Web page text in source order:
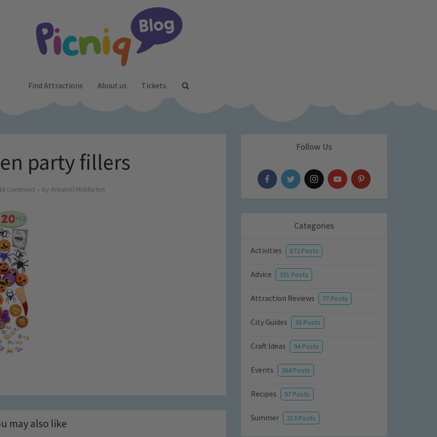
Find Attractions About us Tickets
party fillers
Comment by Annabel Middleton
may also like
Follow Us
Categories
Activities 872 Posts
Advice 351 Posts
Attraction Reviews 77 Posts
City Guides 36 Posts
Craft Ideas 94 Posts
Events 264 Posts
Recipes 97 Posts
Summer 213 Posts